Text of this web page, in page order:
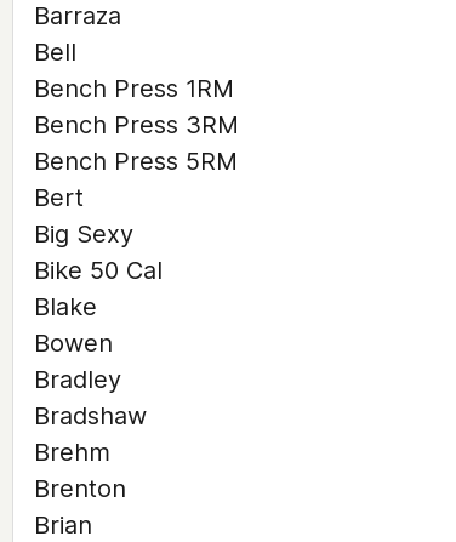
Barraza
Bell
Bench Press 1RM
Bench Press 3RM
Bench Press 5RM
Bert
Big Sexy
Bike 50 Cal
Blake
Bowen
Bradley
Bradshaw
Brehm
Brenton
Brian